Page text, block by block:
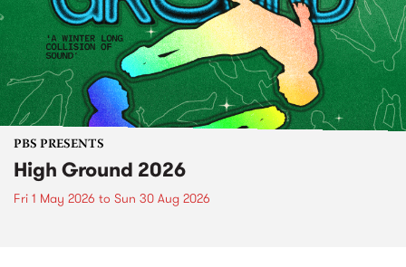
PBS PRESENTS
High Ground 2026
Fri 1 May 2026 to Sun 30 Aug 2026